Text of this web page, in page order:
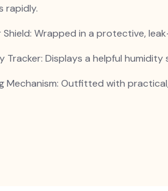
rapidly.
Shield: Wrapped in a protective,
Tracker: Displays a helpful
Mechanism: Outfitted with